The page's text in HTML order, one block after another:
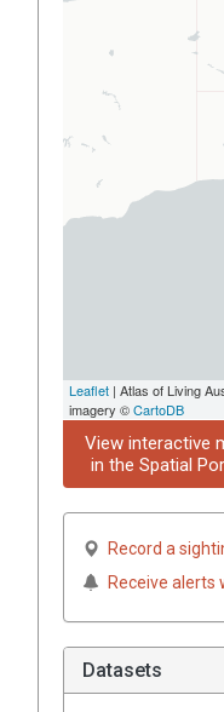
Leaflet | Atlas of Living
imagery ©CartoDB
View interactive
in the Spatial
Record a
Receive alerts
Datasets